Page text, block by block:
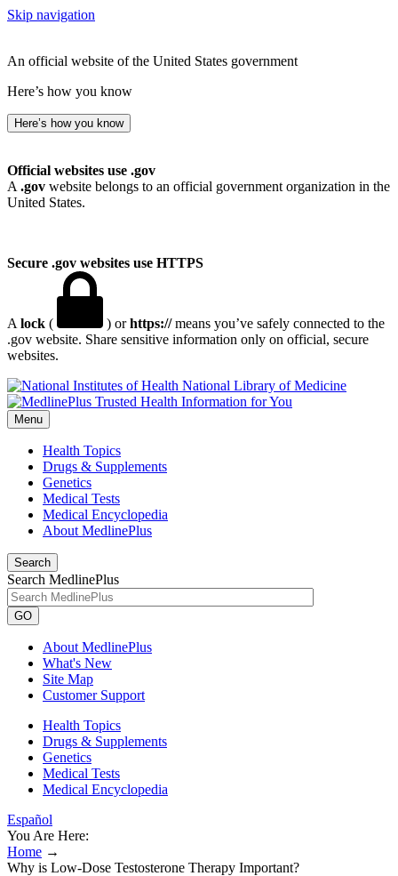
Skip navigation
An official website of the United States government
Here’s how you know
Here’s how you know
Official websites use .gov
A .gov website belongs to an official government organization in the
United States.
Secure .gov websites use HTTPS
A lock ( ) orhttps://means you’ve safely connected to the
.gov website. Share sensitive information only on official, secure
websites.
National Library of Medicine
Menu
Health Topics
Drugs & Supplements
Genetics
Medical Tests
Medical Encyclopedia
About MedlinePlus
Search
Search MedlinePlus
GO
About MedlinePlus
What's New
Site Map
Customer Support
Health Topics
Drugs & Supplements
Genetics
Medical Tests
Medical Encyclopedia
Español
You Are Here:
Home →
Why is Low-Dose Testosterone Therapy Important?